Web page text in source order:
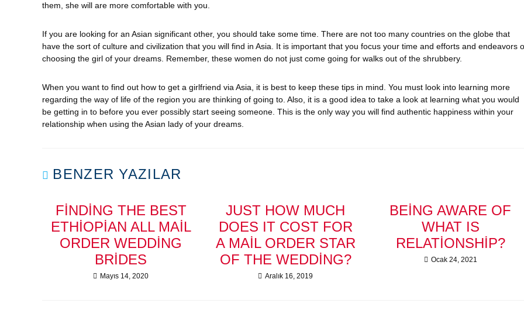
them, she will are more comfortable with you.
If you are looking for an Asian significant other, you should take some time. There are not too many countries on the globe that
have the sort of culture and civilization that you will find in Asia. It is important that you focus your time and efforts and endeavors
choosing the girl of your dreams. Remember, these women do not just come going for walks out of the shrubbery.
When you want to find out how to get a girlfriend via Asia, it is best to keep these tips in mind. You must look into learning more
regarding the way of life of the region you are thinking of going to. Also, it is a good idea to take a look at learning what you would
be getting in to before you ever possibly start seeing someone. This is the only way you will find authentic happiness within your
relationship when using the Asian lady of your dreams.
BENZER YAZILAR
FINDING THE BEST
ETHIOPIAN ALL MAIL
ORDER WEDDING
BRIDES
Mayıs 14, 2020
JUST HOW MUCH
DOES IT COST FOR
A MAIL ORDER STAR
OF THE WEDDING?
Aralık 16, 2019
BEING AWARE OF
WHAT IS
RELATIONSHIP?
Ocak 24, 2021